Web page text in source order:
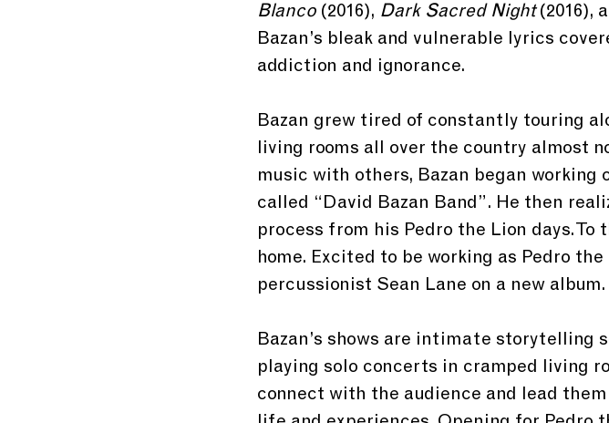
Blanco (2016), Dark Sacred Night (2016),
Bazan’s bleak and vulnerable lyrics
addiction and ignorance.
Bazan grew tired of constantly touring
living rooms all over the country almost
music with others, Bazan began working
called “David Bazan Band”. He then
process from his Pedro the Lion days.
home. Excited to be working as Pedro
percussionist Sean Lane on a new album.
Bazan’s shows are intimate storytelling
playing solo concerts in cramped living
connect with the audience and lead